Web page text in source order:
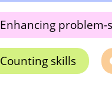
Enhancing problem-
Counting skills